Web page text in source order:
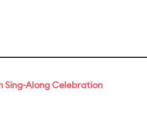
Sing-Along Celebration